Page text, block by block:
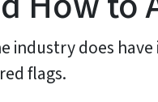
does
flags.